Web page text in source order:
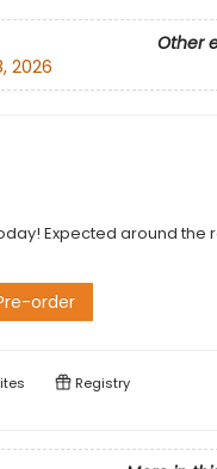
Other
2026
Expected around the
order
Registry